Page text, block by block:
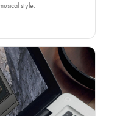
style.